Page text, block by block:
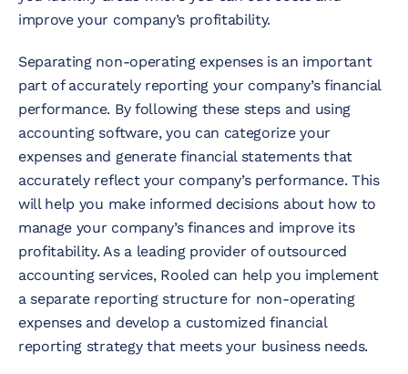
improve your company’s profitability.
Separating non-operating expenses is an important
part of accurately reporting your company’s financial
performance. By following these steps and using
accounting software, you can categorize your
expenses and generate financial statements that
accurately reflect your company’s performance. This
will help you make informed decisions about how to
manage your company’s finances and improve its
profitability. As a leading provider of outsourced
accounting services, Rooled can help you implement
a separate reporting structure for non-operating
expenses and develop a customized financial
reporting strategy that meets your business needs.